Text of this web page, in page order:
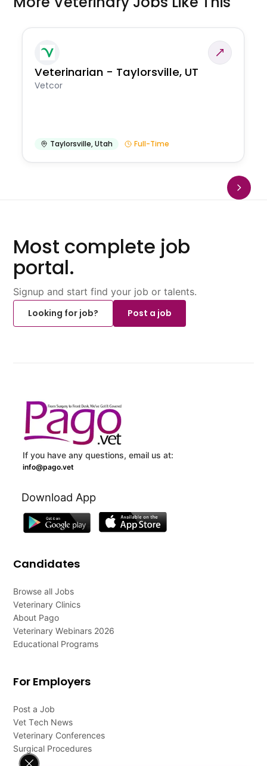
Veterinarian - Taylorsville, UT
Vetcor
Taylorsville,Utah Full-Time
Most complete job
portal.
Signup and start find your job or talents.
Looking for job?
Post a job
If you have any questions, email us at:
info@pago.vet
Download App
Candidates
Browse all Jobs
Veterinary Clinics
About Pago
Veterinary Webinars 2026
Educational Programs
For Employers
Post a Job
Vet Tech News
Veterinary Conferences
Surgical Procedures